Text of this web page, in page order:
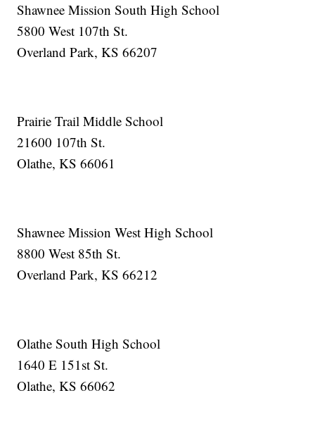
Shawnee Mission South High School
5800 West 107th St.
Overland Park, KS 66207
Prairie Trail Middle School
21600 107th St.
Olathe, KS 66061
Shawnee Mission West High School
8800 West 85th St.
Overland Park, KS 66212
Olathe South High School
1640 E 151st St.
Olathe, KS 66062